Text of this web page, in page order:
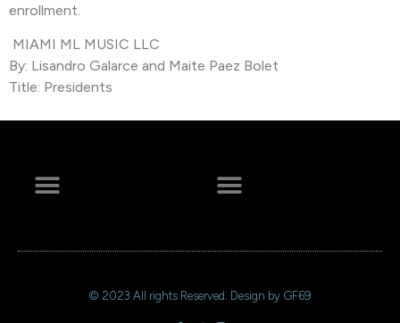
enrollment.
MIAMI ML MUSIC LLC
By: Lisandro Galarce and Maite Paez Bolet
Title: Presidents
© 2023 All rights Reserved. Design by GF69